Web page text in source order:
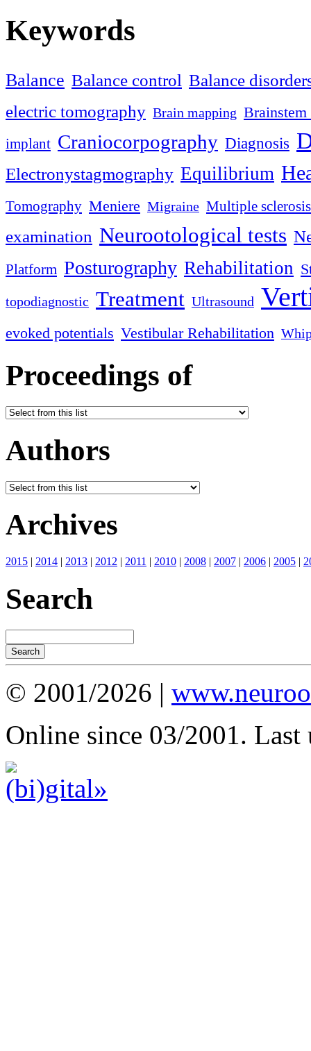
Keywords
Balance Balance control Balance
electric tomography Brain mapping
implant Craniocorpography Diagnosis
Electronystagmography Equilibrium
Tomography Meniere Migraine Multiple sclerosis
examination Neurootological tests
Platform Posturography Rehabilitation
topodiagnostic Treatment Ultrasound
evoked potentials Vestibular Rehabilitation
Proceedings of
Authors
Archives
2015 | 2014 | 2013 | 2012 | 2011 | 2010 | 2008 | 2007 | 2006 | 2005 |
Search
© 2001/2026 |
Online since 03/2001. Last